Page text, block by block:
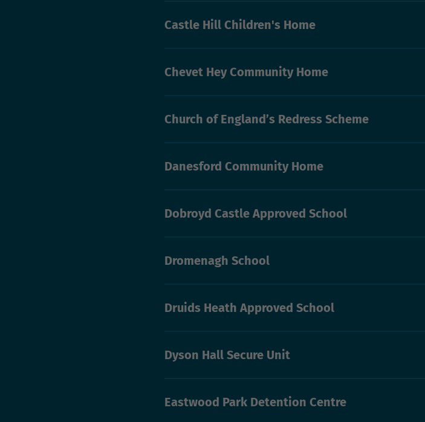
Castle Hill Children's Home
Chevet Hey Community Home
Church of England’s Redress Scheme
Danesford Community Home
Dobroyd Castle Approved School
Dromenagh School
Druids Heath Approved School
Dyson Hall Secure Unit
Eastwood Park Detention Centre